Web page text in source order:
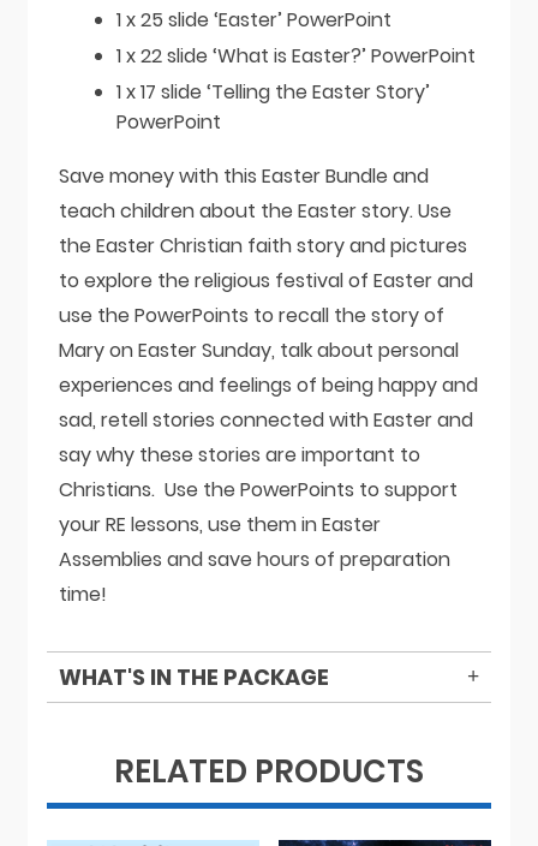
1 x 25 slide ‘Easter’ PowerPoint
1 x 22 slide ‘What is Easter?’ PowerPoint
1 x 17 slide ‘Telling the Easter Story’
PowerPoint
Save money with this Easter Bundle and
teach children about the Easter story. Use
the Easter Christian faith story and pictures
to explore the religious festival of Easter and
use the PowerPoints to recall the story of
Mary on Easter Sunday, talk about personal
experiences and feelings of being happy and
sad, retell stories connected with Easter and
say why these stories are important to
Christians. Use the PowerPoints to support
your RE lessons, use them in Easter
Assemblies and save hours of preparation
time!
WHAT'S IN THE PACKAGE
RELATED PRODUCTS